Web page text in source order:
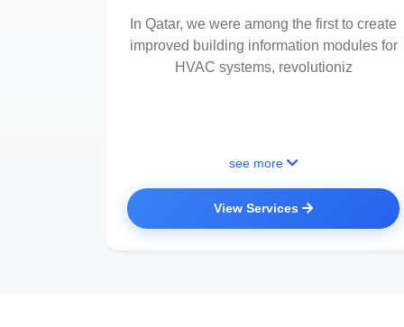
In Qatar, we were among the first to create
improved building information modules for
HVAC systems, revolutioniz
see more
View Services